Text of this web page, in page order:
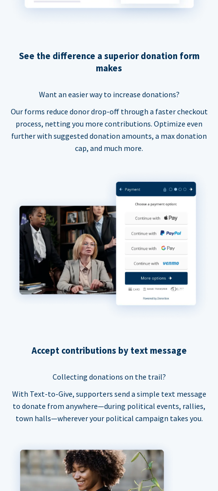
See the difference a superior donation form
makes
Want an easier way to increase donations?
Our forms reduce donor drop-off through a faster checkout
process, netting you more contributions. Optimize even
further with suggested donation amounts, a max donation
cap, and much more.
Accept contributions by text message
Collecting donations on the trail?
With Text-to-Give, supporters send a simple text message
to donate from anywhere—during political events, rallies,
town halls—wherever your political campaign takes you.